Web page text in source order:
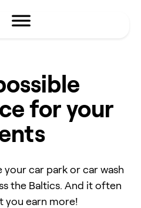
for your
your car park or car wash
the Baltics. And it often
you earn more!